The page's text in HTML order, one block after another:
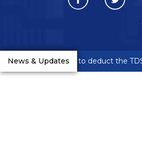
News & Updates
are requested to deduct the TDS